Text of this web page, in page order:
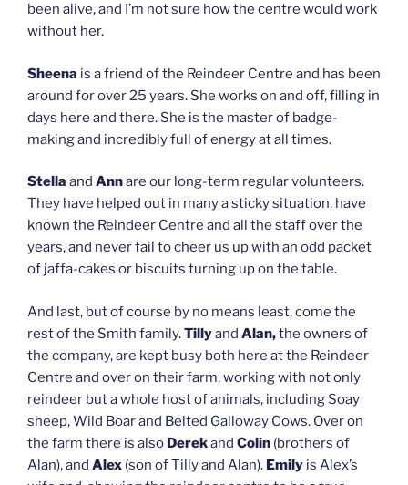
been alive, and I’m not sure how the centre would work
without her.
Sheena is a friend of the Reindeer Centre and has been
around for over 25 years. She works on and off, filling in
days here and there. She is the master of badge-
making and incredibly full of energy at all times.
Stella and Annare our long-term regular volunteers.
They have helped out in many a sticky situation, have
known the Reindeer Centre and all the staff over the
years, and never fail to cheer us up with an odd packet
of jaffa-cakes or biscuits turning up on the table.
And last, but of course by no means least, come the
rest of the Smith family.Tillyand Alan,the owners of
the company, are kept busy both here at the Reindeer
Centre and over on their farm, working with not only
reindeer but a whole host of animals, including Soay
sheep, Wild Boar and Belted Galloway Cows. Over on
the farm there is also Derekand Colin (brothers of
Alan), and Alex (son of Tilly and Alan). Emily is Alex’s